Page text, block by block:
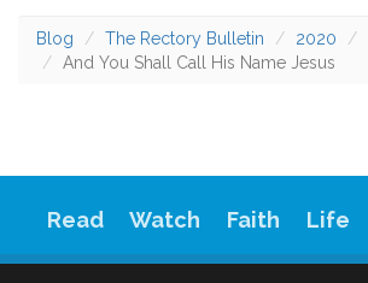
Blog The Rectory Bulletin 2020
And You Shall Call His Name Jesus
Read Watch Faith Life